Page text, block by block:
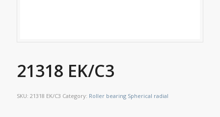
21318 EK/C3
SKU: 21318 EK/C3 Category: Roller bearing Spherical radial